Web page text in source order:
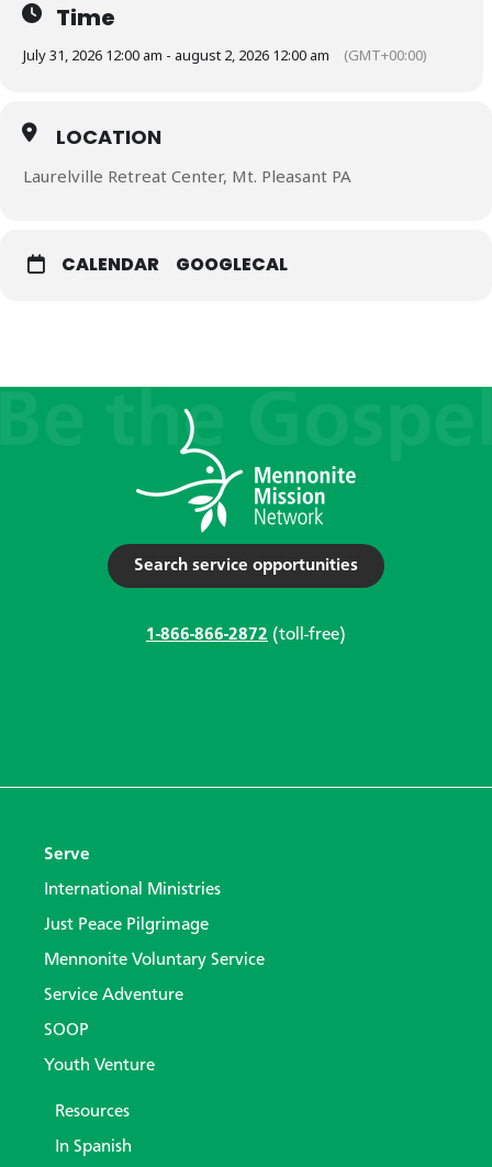
Time
July 31, 2026 12:00 am - august 2, 2026 12:00 am (GMT+00:00)
LOCATION
Laurelville Retreat Center, Mt. Pleasant PA
CALENDAR GOOGLECAL
Search service opportunities
1-866-866-2872 (toll-free)
Serve
International Ministries
Just Peace Pilgrimage
Mennonite Voluntary Service
Service Adventure
SOOP
Youth Venture
Resources
In Spanish